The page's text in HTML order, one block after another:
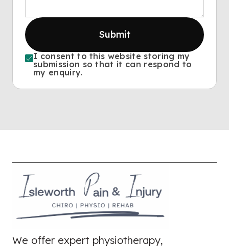
Submit
I consent to this website storing my
submission so that it can respond to
my enquiry.
We offer expert physiotherapy,